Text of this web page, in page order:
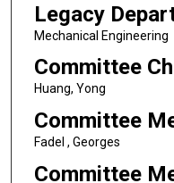
Legacy
Mechanical Engineering
Committee
Huang, Yong
Committee
Fadel , Georges
Committee